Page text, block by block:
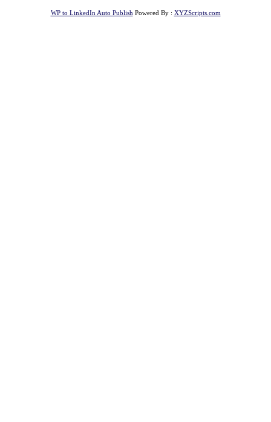
WP to LinkedIn Auto Publish Powered By : XYZScripts.com